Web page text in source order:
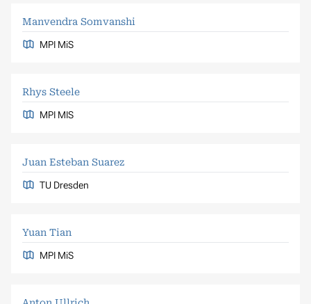
Manvendra Somvanshi
MPI MiS
Rhys Steele
MPI MIS
Juan Esteban Suarez
TU Dresden
Yuan Tian
MPI MiS